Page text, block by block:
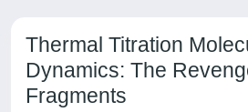
Thermal Titration
Dynamics: The
Fragments